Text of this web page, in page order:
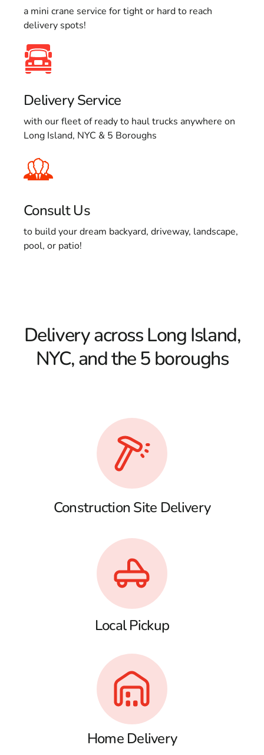
a mini crane service for tight or hard to reach
delivery spots!
Delivery Service
with our fleet of ready to haul trucks anywhere on
Long Island, NYC & 5 Boroughs
Consult Us
to build your dream backyard, driveway, landscape,
pool, or patio!
Delivery across Long Island,
NYC, and the 5 boroughs
Construction Site Delivery
Local Pickup
Home Delivery